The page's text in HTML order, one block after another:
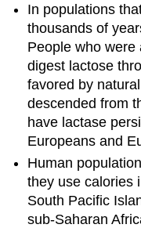
In populations
thousands of
People who were
digest lactose
favored by
descended from
have lactase
Europeans and
Human
they use calories
South Pacific
sub-Saharan